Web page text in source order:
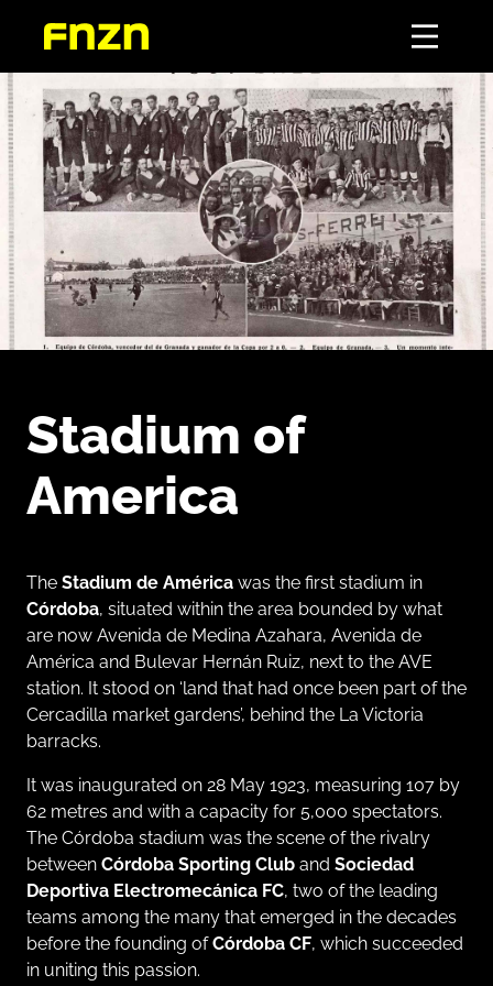
Stadium of
America
The Stadium de América was the first stadium in
Córdoba, situated within the area bounded by what
are now Avenida de Medina Azahara, Avenida de
América and Bulevar Hernán Ruiz, next to the AVE
station. It stood on ‘land that had once been part of the
Cercadilla market gardens’, behind the La Victoria
barracks.
It was inaugurated on 28 May 1923, measuring 107 by
62 metres and with a capacity for 5,000 spectators.
The Córdoba stadium was the scene of the rivalry
between Córdoba Sporting Club and Sociedad
Deportiva Electromecánica FC, two of the leading
teams among the many that emerged in the decades
before the founding ofCórdoba CF, which succeeded
in uniting this passion.